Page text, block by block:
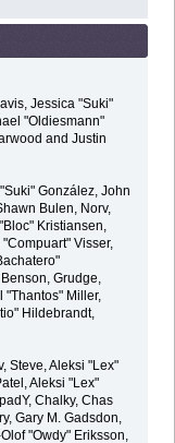
Jessica "Suki"
"Oldiesmann"
and Justin
González, John
Bulen, Norv,
Kristiansen,
Visser,
Grudge,
"Thantos" Miller,
Hildebrandt,
Steve, Aleksi "Lex"
Aleksi "Lex"
Chalky, Chas
Gary M. Gadsdon,
"Owdy" Eriksson,